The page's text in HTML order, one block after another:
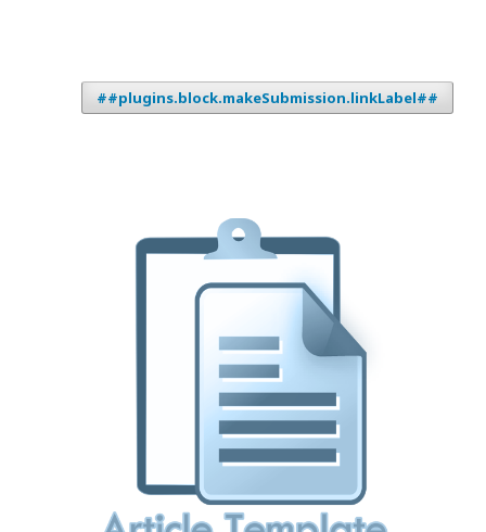
##plugins.block.makeSubmission.linkLabel##